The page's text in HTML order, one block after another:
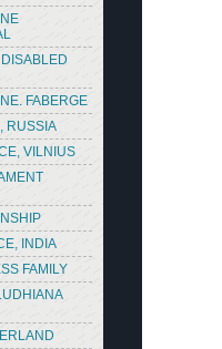
FABERGE
RUSSIA
VILNIUS
INDIA
FAMILY